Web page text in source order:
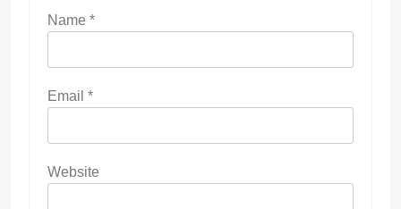
Name *
Email *
Website